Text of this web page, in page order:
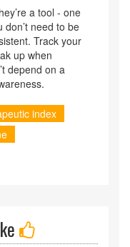
a tool - one
need to be
Track your
up when
depend on a
index